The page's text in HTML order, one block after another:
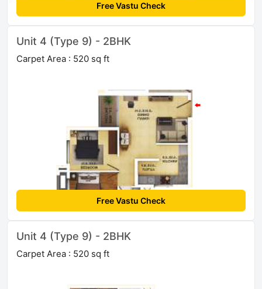
Free Vastu Check
Unit 4 (Type 9) - 2BHK
Carpet Area : 520 sq ft
Free Vastu Check
Unit 4 (Type 9) - 2BHK
Carpet Area : 520 sq ft